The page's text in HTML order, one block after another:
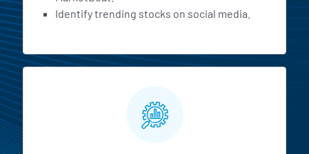
Identify trending stocks on social media.